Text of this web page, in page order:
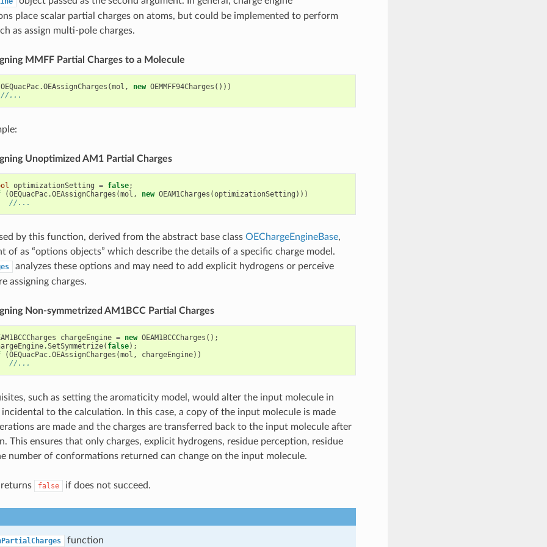
place scalar partial charges on atoms, but could be implemented to perform
as assign multi-pole charges.
MMFF Partial Charges to a Molecule
OEQuacPac.OEAssignCharges (mol , new OEMMFF94Charges ()))
//...
Unoptimized AM1 Partial Charges
optimizationSetting = false;
(OEQuacPac.OEAssignCharges (mol , new OEAM1Charges (optimizationSetting )))
//...
by this function, derived from the abstract base class OEChargeEngineBase,
of as “options objects” which describe the details of a specific charge model.
analyzes these options and may need to add explicit hydrogens or perceive
assigning charges.
Non-symmetrized AM1BCC Partial Charges
chargeEngine = new OEAM1BCCCharges ();
.SetSymmetrize( false);
(OEQuacPac.OEAssignCharges (mol , chargeEngine))
//...
such as setting the aromaticity model, would alter the input molecule in
to the calculation. In this case, a copy of the input molecule is made
are made and the charges are transferred back to the input molecule after
This ensures that only charges, explicit hydrogens, residue perception, residue
number of conformations returned can change on the input molecule.
false if does not succeed.
function